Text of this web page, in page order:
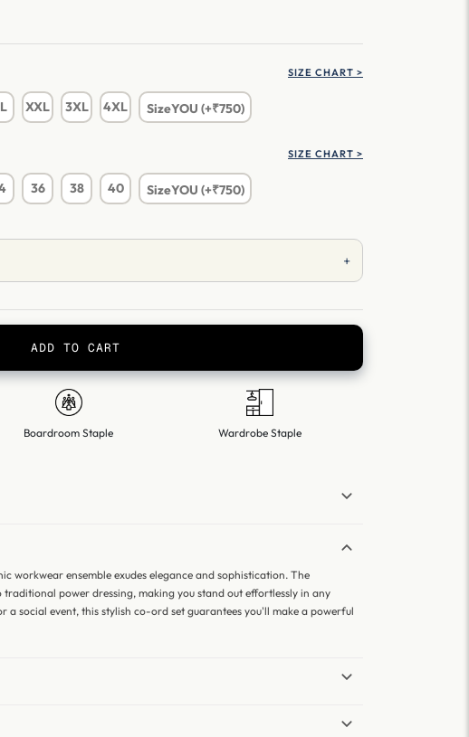
SIZE CHART >
XXL 3XL 4XL SizeYOU (+₹750)
SIZE CHART >
36 38 40 SizeYOU (+₹750)
+
ADD TO CART
Boardroom Staple Wardrobe Staple
workwear ensemble exudes elegance and sophistication. The
power dressing, making you stand out effortlessly in any
a social event, this stylish co-ord set guarantees you'll make a powerful